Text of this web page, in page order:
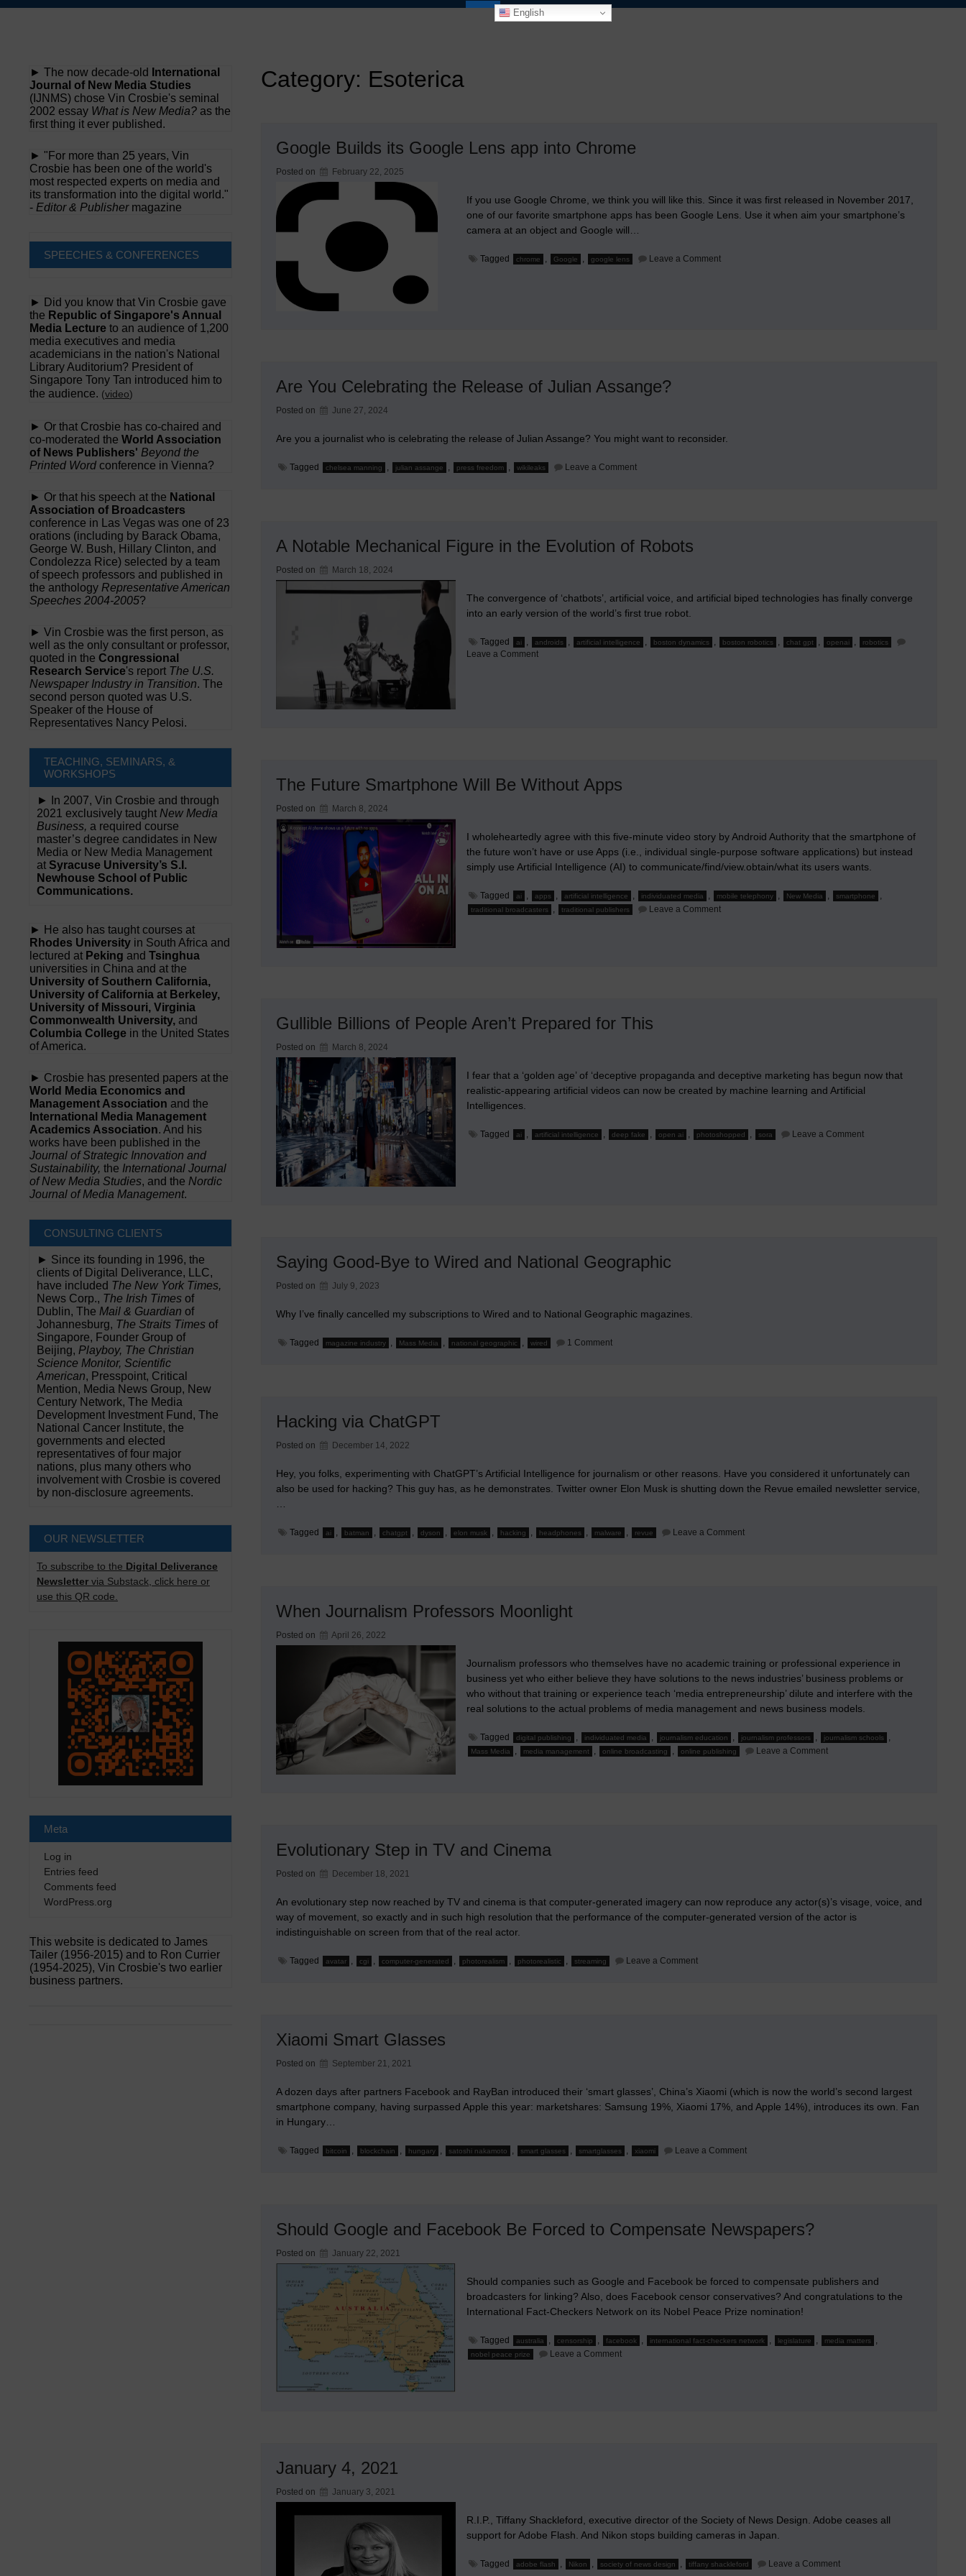
Skip
English
Category: Esoterica
Google Builds its Google Lens app into Chrome
Posted on February 22, 2025
If you use Google Chrome, we think you will like this. Since it was first released in November 2017,
one of our favorite smartphone apps has been Google Lens. Use it when aim your smartphone’s
camera at an object and Google will…
Tagged chrome , Google , google lens Leave a Commenton
Are You Celebrating the Release of Julian Assange?
Posted on June 27, 2024
Are you a journalist who is celebrating the release of Julian Assange? You might want to reconsider.
Tagged chelsea manning , julian assange , press freedom , wikileaks Leave a Commenton
Assange?
A Notable Mechanical Figure in the Evolution of Robots
Posted on March 18, 2024
The convergence of ‘chatbots’, artificial voice, and artificial biped technologies has finally converge
into an early version of the world’s first true robot.
Tagged ai , androids , artificial intelligence , boston dynamics , boston robotics , chat gpt , openai , robotics
Leave a Commenton
The Future Smartphone Will Be Without Apps
Posted on March 8, 2024
I wholeheartedly agree with this five-minute video story by Android Authority that the smartphone of
the future won’t have or use Apps (i.e., individual single-purpose software applications) but instead
simply use Artificial Intelligence (AI) to communicate/find/view.obtain/what its users wants.
Tagged ai , apps , artificial intelligence , individuated media , mobile telephony , New Media , smartphone ,
traditional broadcasters , traditional publishers Leave a Commenton
Gullible Billions of People Aren’t Prepared for This
Posted on March 8, 2024
I fear that a ‘golden age’ of ‘deceptive propaganda and deceptive marketing has begun now that
realistic-appearing artificial videos can now be created by machine learning and Artificial
Intelligences.
Tagged ai , artificial intelligence , deep fake , open ai , photoshopped , sora Leave a Commenton
Saying Good-Bye to Wired and National Geographic
Posted on July 9, 2023
Why I’ve finally cancelled my subscriptions to Wired and to National Geographic magazines.
Tagged magazine industry , Mass Media , national geographic , wired 1 Commenton
Hacking via ChatGPT
Posted on December 14, 2022
Hey, you folks, experimenting with ChatGPT’s Artificial Intelligence for journalism or other reasons. Have you considered it unfortunately can
also be used for hacking? This guy has, as he demonstrates. Twitter owner Elon Musk is shutting down the Revue emailed newsletter service,
Tagged ai , batman , chatgpt , dyson , elon musk , hacking , headphones , malware , revue Leave a Commenton
When Journalism Professors Moonlight
Posted on April 26, 2022
Journalism professors who themselves have no academic training or professional experience in
business yet who either believe they have solutions to the news industries’ business problems or
who without that training or experience teach ‘media entrepreneurship’ dilute and interfere with the
real solutions to the actual problems of media management and news business models.
Tagged digital publishing , individuated media , journalism education , journalism professors , journalism schools ,
Mass Media , media management , online broadcasting , online publishing Leave a Commenton
Evolutionary Step in TV and Cinema
Posted on December 18, 2021
An evolutionary step now reached by TV and cinema is that computer-generated imagery can now reproduce any actor(s)’s visage, voice, and
way of movement, so exactly and in such high resolution that the performance of the computer-generated version of the actor is
indistinguishable on screen from that of the real actor.
Tagged avatar , cgi , computer-generated , photorealism , photorealistic , streaming Leave a Commenton
Xiaomi Smart Glasses
Posted on September 21, 2021
A dozen days after partners Facebook and RayBan introduced their ‘smart glasses’, China’s Xiaomi (which is now the world’s second largest
smartphone company, having surpassed Apple this year: marketshares: Samsung 19%, Xiaomi 17%, and Apple 14%), introduces its own. Fan
in Hungary…
Tagged bitcoin , blockchain , hungary , satoshi nakamoto , smart glasses , smartglasses , xiaomi Leave a Commenton
Should Google and Facebook Be Forced to Compensate Newspapers?
Posted on January 22, 2021
Should companies such as Google and Facebook be forced to compensate publishers and
broadcasters for linking? Also, does Facebook censor conservatives? And congratulations to the
International Fact-Checkers Network on its Nobel Peace Prize nomination!
Tagged australia , censorship , facebook , international fact-checkers network , legislature , media matters ,
nobel peace prize Leave a Commenton
January 4, 2021
Posted on January 3, 2021
R.I.P., Tiffany Shackleford, executive director of the Society of News Design. Adobe ceases all
support for Adobe Flash. And Nikon stops building cameras in Japan.
Tagged adobe flash , Nikon , society of news design , tiffany shackleford Leave a Commenton
► The now decade-old
International
Journal of New Media Studies
(IJNMS) chose Vin Crosbie's seminal
2002 essay What is New Media? as the
first thing it ever published.
► "For more than 25 years, Vin
Crosbie has been one of the world's
most respected experts on media and
its transformation into the digital world."
- Editor & Publishermagazine
SPEECHES & CONFERENCES
► Did you know that Vin Crosbie gave
the Republic of Singapore's Annual
Media Lecture to an audience of 1,200
media executives and media
academicians in the nation's National
Library Auditorium? President of
Singapore Tony Tan introduced him to
the audience. (video)
► Or that Crosbie has co-chaired and
co-moderated the World Association
of News Publishers' Beyond the
Printed Word conference in Vienna?
► Or that his speech at the National
Association of Broadcasters
conference in Las Vegas was one of 23
orations (including by Barack Obama,
George W. Bush, Hillary Clinton, and
Condolezza Rice) selected by a team
of speech professors and published in
the anthology Representative American
Speeches 2004-2005?
► Vin Crosbie was the first person, as
well as the only consultant or professor,
quoted in the Congressional
Research Service's report The U.S.
Newspaper Industry in Transition. The
second person quoted was U.S.
Speaker of the House of
Representatives Nancy Pelosi.
TEACHING, SEMINARS, &
WORKSHOPS
► In 2007, Vin Crosbie and through
2021 exclusively taught New Media
Business, a required course
master’s degree candidates in New
Media or New Media Management
at Syracuse University’s S.I.
Newhouse School of Public
Communications.
► He also has taught courses at
Rhodes University in South Africa and
lectured at Peking and Tsinghua
universities in China and at the
University of Southern California,
University of California at Berkeley,
University of Missouri, Virginia
Commonwealth University, and
Columbia College in the United States
of America.
► Crosbie has presented papers at the
World Media Economics and
Management Association and the
International Media Management
Academics Association. And his
works have been published in the
Journal of Strategic Innovation and
Sustainability, the International Journal
of New Media Studies, and the Nordic
Journal of Media Management.
CONSULTING CLIENTS
► Since its founding in 1996, the
clients of Digital Deliverance, LLC,
have included The New York Times,
News Corp., The Irish Times of
Dublin, The Mail & Guardian of
Johannesburg, The Straits Times of
Singapore, Founder Group of
Beijing, Playboy, The Christian
Science Monitor, Scientific
American, Presspoint, Critical
Mention, Media News Group, New
Century Network, The Media
Development Investment Fund, The
National Cancer Institute, the
governments and elected
representatives of four major
nations, plus many others who
involvement with Crosbie is covered
by non-disclosure agreements.
OUR NEWSLETTER
To subscribe to the Digital Deliverance
Newsletter via Substack, click here or
use this QR code.
Meta
Log in
Entries feed
Comments feed
WordPress.org
This website is dedicated to James
Tailer (1956-2015) and to Ron Currier
(1954-2025), Vin Crosbie's two earlier
business partners.